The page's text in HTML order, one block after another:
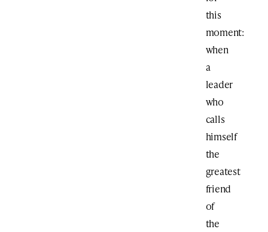
this
moment:
when
a
leader
who
calls
himself
the
greatest
friend
of
the